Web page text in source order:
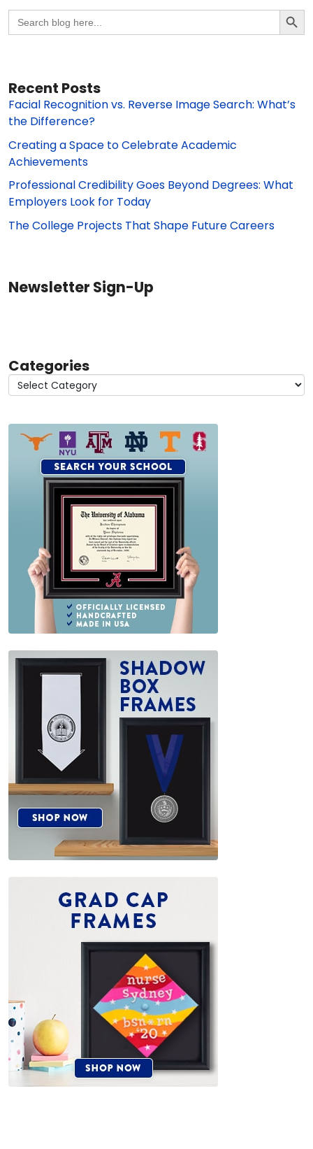
Search
for:
Search
Recent Posts
Facial Recognition vs. Reverse Image Search: What’s
the Difference?
Creating a Space to Celebrate Academic
Achievements
Professional Credibility Goes Beyond Degrees: What
Employers Look for Today
The College Projects That Shape Future Careers
Newsletter Sign-Up
Categories